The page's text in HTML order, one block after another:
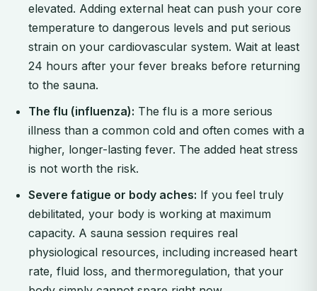
elevated. Adding external heat can push your core
temperature to dangerous levels and put serious
strain on your cardiovascular system. Wait at least
24 hours after your fever breaks before returning
to the sauna.
The flu (influenza): The flu is a more serious
illness than a common cold and often comes with a
higher, longer-lasting fever. The added heat stress
is not worth the risk.
Severe fatigue or body aches: If you feel truly
debilitated, your body is working at maximum
capacity. A sauna session requires real
physiological resources, including increased heart
rate, fluid loss, and thermoregulation, that your